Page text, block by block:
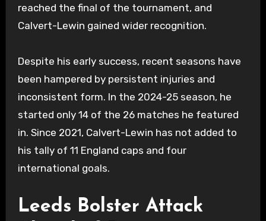
reached the final of the tournament, and
Calvert-Lewin gained wider recognition.
Despite his early success, recent seasons have
been hampered by persistent injuries and
inconsistent form. In the 2024-25 season, he
started only 14 of the 26 matches he featured
in. Since 2021, Calvert-Lewin has not added to
his tally of 11 England caps and four
international goals.
Leeds Bolster Attack